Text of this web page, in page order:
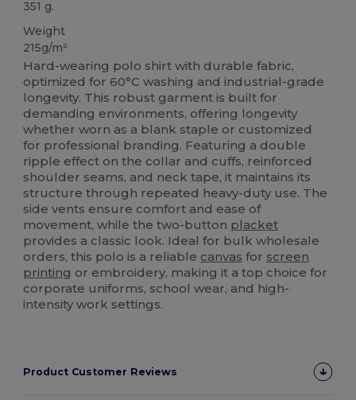
351 g.
Weight
215g/m²
Hard-wearing polo shirt with durable fabric,
optimized for 60°C washing and industrial-grade
longevity. This robust garment is built for
demanding environments, offering longevity
whether worn as a blank staple or customized
for professional branding. Featuring a double
ripple effect on the collar and cuffs, reinforced
shoulder seams, and neck tape, it maintains its
structure through repeated heavy-duty use. The
side vents ensure comfort and ease of
movement, while the two-button placket
provides a classic look. Ideal for bulk wholesale
orders, this polo is a reliable canvas for screen
printing or embroidery, making it a top choice for
corporate uniforms, school wear, and high-
intensity work settings.
Product Customer Reviews